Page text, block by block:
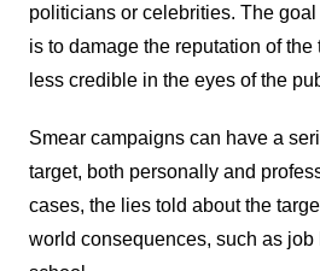
politicians or celebrities. The
is to damage the reputation of
less credible in the eyes of the
Smear campaigns can have a
target, both personally and
cases, the lies told about the
world consequences, such as